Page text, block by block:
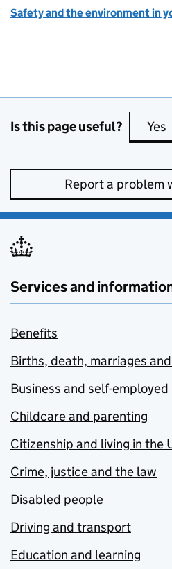
Safety and the environment in
Is this page useful? Yes
Report a problem
Services and
Benefits
Births, death, marriages
Business and self-employed
Childcare and parenting
Citizenship and living in the
Crime, justice and the law
Disabled people
Driving and transport
Education and learning